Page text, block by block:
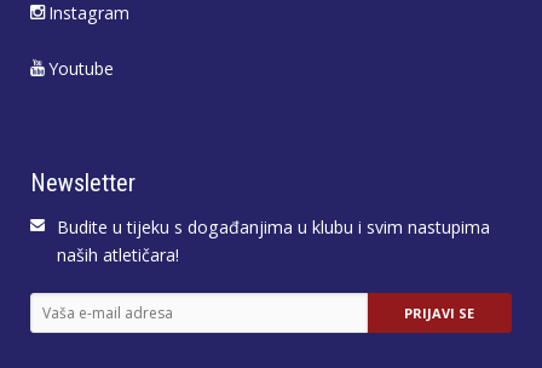
Instagram
Youtube
Newsletter
Budite u tijeku s događanjima u klubu i svim nastupima
naših atletičara!